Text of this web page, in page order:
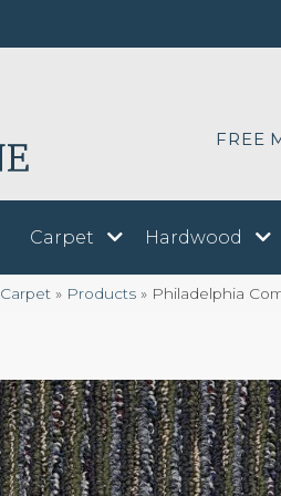
FREE
Carpet Hardwood
Carpet » Products » Philadelphia